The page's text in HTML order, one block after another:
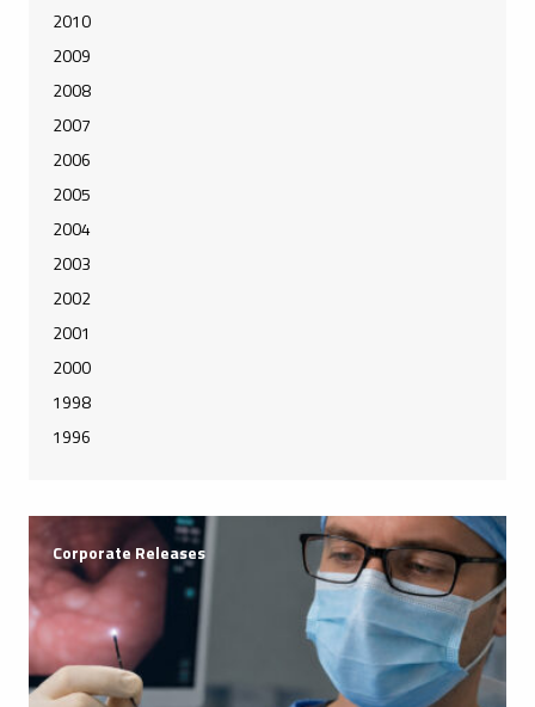
2010
2009
2008
2007
2006
2005
2004
2003
2002
2001
2000
1998
1996
Corporate Releases